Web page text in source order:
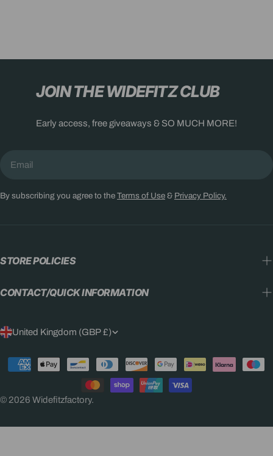
JOIN THE WIDEFITZ CLUB
Early access, free giveaways & SO MUCH MORE!
By subscribing you agree to the Terms of Use & Privacy Policy.
STORE POLICIES
CONTACT/QUICK INFORMATION
C
O
U
N
R
United Kingdom (GBP £)
© 2026 Widefitzfactory.
Payment